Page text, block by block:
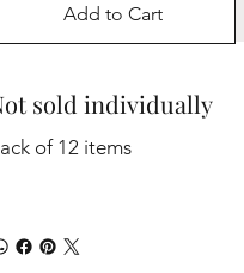
Add to Cart
sold individually
of 12 items